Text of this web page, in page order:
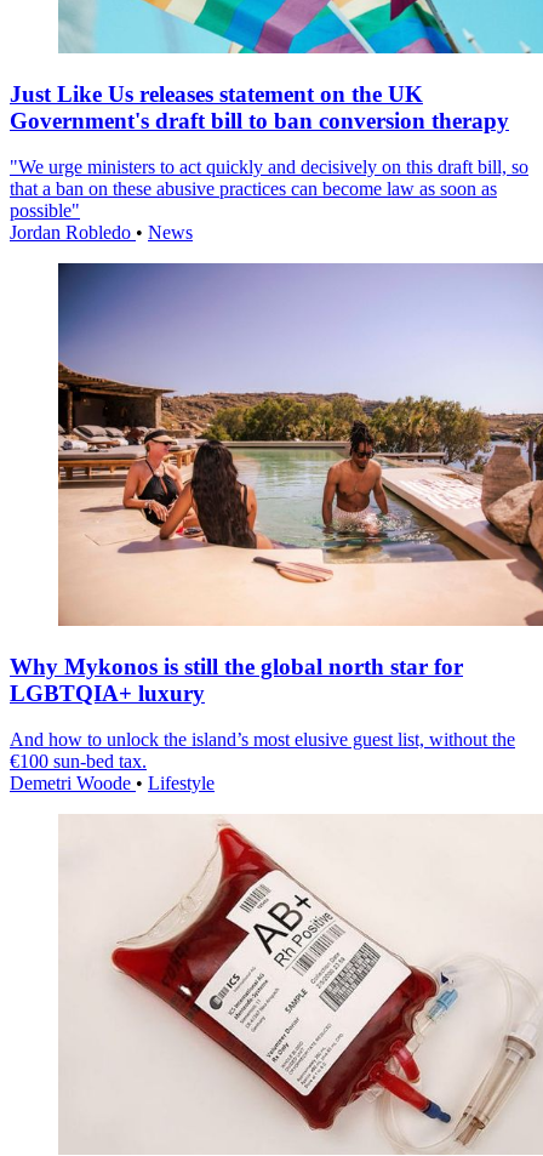
Just Like Us releases statement on the UK
Government's draft bill to ban conversion therapy
"We urge ministers to act quickly and decisively on this draft bill, so
that a ban on these abusive practices can become law as soon as
possible"
Jordan Robledo • News
Why Mykonos is still the global north star for
LGBTQIA+ luxury
And how to unlock the island’s most elusive guest list, without the
€100 sun-bed tax.
Demetri Woode • Lifestyle